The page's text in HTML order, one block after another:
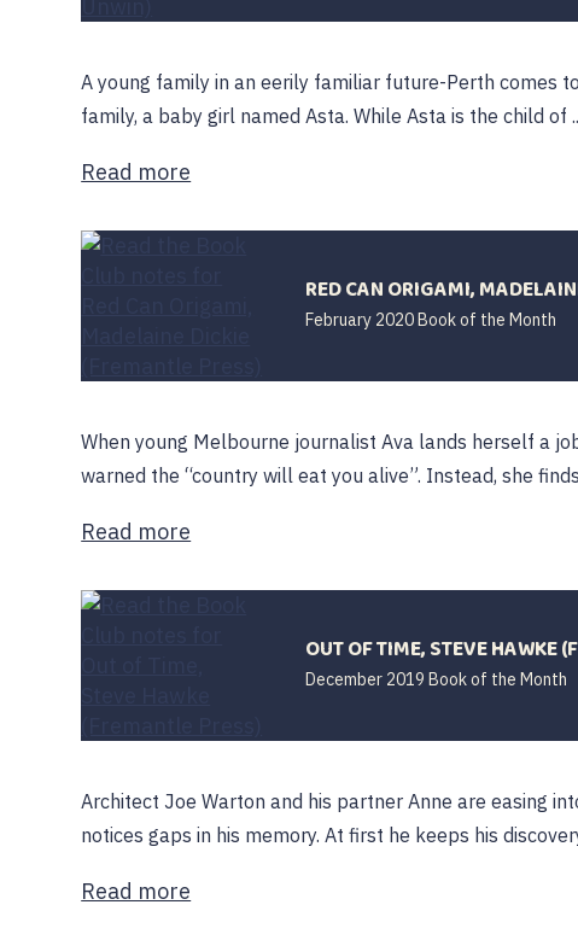
A young family in an eerily familiar future-Perth comes
family, a baby girl named Asta. While Asta is the child of
Read more
RED CAN ORIGAMI,
February 2020 Book of the Month
When young Melbourne journalist Ava lands herself a
warned the “country will eat you alive”. Instead, she finds
Read more
OUT OF TIME, STEVE HAWKE
December 2019 Book of the Month
Architect Joe Warton and his partner Anne are easing
notices gaps in his memory. At first he keeps his
Read more